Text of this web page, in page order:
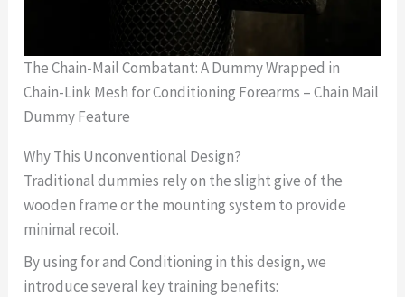
The Chain-Mail Combatant: A Dummy Wrapped in
Chain-Link Mesh for Conditioning Forearms – Chain Mail
Dummy Feature
Why This Unconventional Design?
Traditional dummies rely on the slight give of the
wooden frame or the mounting system to provide
minimal recoil.
By using for and Conditioning in this design, we
introduce several key training benefits: